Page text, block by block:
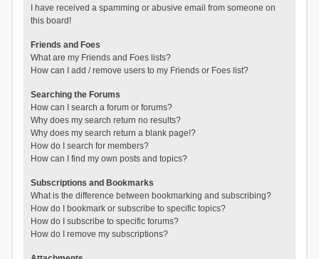
I have received a spamming or abusive email from someone on
this board!
Friends and Foes
What are my Friends and Foes lists?
How can I add / remove users to my Friends or Foes list?
Searching the Forums
How can I search a forum or forums?
Why does my search return no results?
Why does my search return a blank page!?
How do I search for members?
How can I find my own posts and topics?
Subscriptions and Bookmarks
What is the difference between bookmarking and subscribing?
How do I bookmark or subscribe to specific topics?
How do I subscribe to specific forums?
How do I remove my subscriptions?